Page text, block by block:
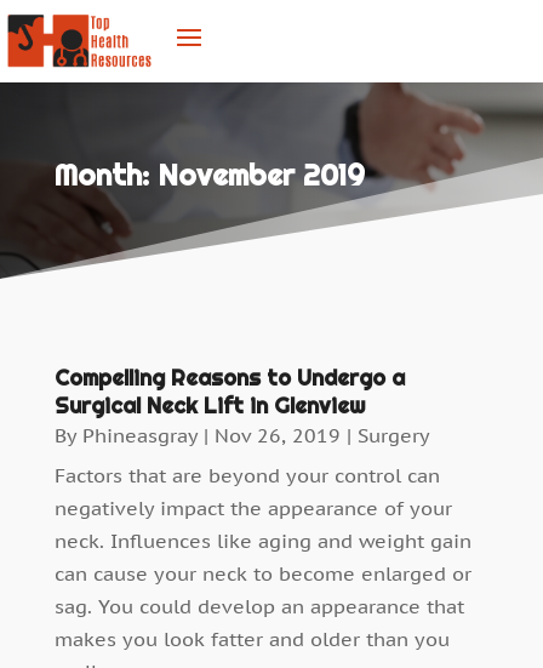
Month: November 2019
Compelling Reasons to Undergo a
Surgical Neck Lift in Glenview
By Phineasgray| Nov 26, 2019 | Surgery
Factors that are beyond your control can
negatively impact the appearance of your
neck. Influences like aging and weight gain
can cause your neck to become enlarged or
sag. You could develop an appearance that
makes you look fatter and older than you